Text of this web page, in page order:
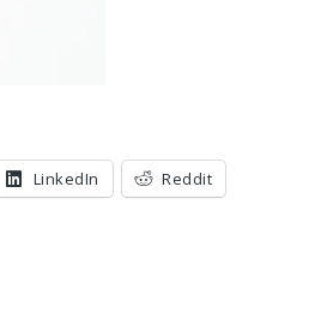
LinkedIn Reddit